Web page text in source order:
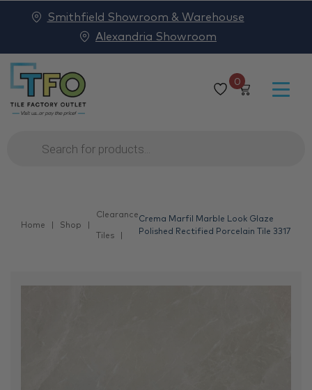
0
Products
search
Smithfield Showroom & Warehouse
Alexandria Showroom
Home Shop
Clearance
Tiles
Crema Marfil Marble Look Glaze
Polished Rectified Porcelain Tile 3317